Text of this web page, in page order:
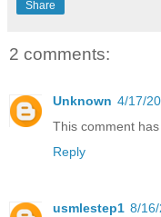
Share
2 comments:
Unknown 4/17/
This comment
Reply
usmlestep1 8/